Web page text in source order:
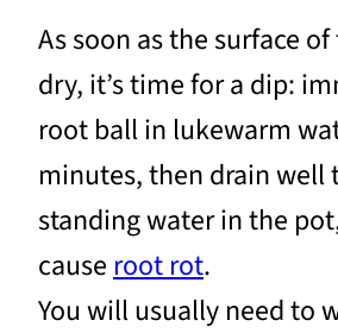
As soon as the surface
dry, it’s time for a dip:
root ball in lukewarm
minutes, then drain well
standing water in the
cause root rot.
You will usually need to